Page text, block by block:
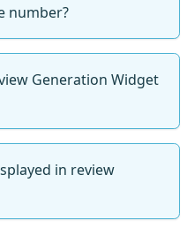
number?
Generation Widget
in review